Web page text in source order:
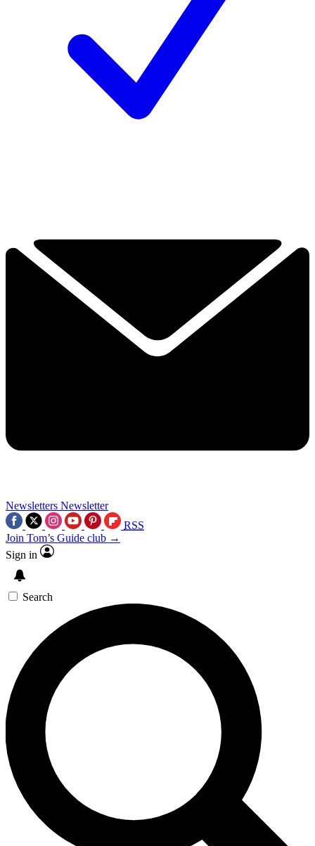
Newsletters Newsletter
RSS
Join Tom’s Guide club →
Sign in
Search